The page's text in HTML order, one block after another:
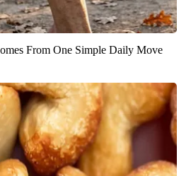
From One Simple Daily Move